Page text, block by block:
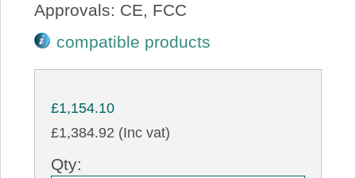
Approvals: CE, FCC
compatible products
£1,154.10
£1,384.92 (Inc vat)
Qty: